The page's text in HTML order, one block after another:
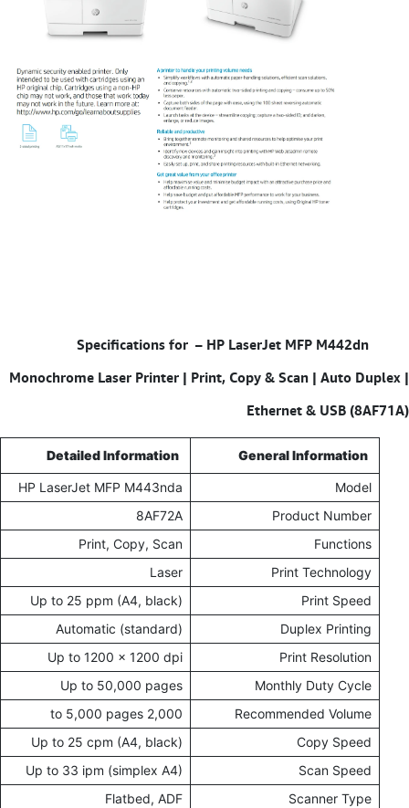
Specifications for – HP LaserJet MFP M442dn
Monochrome Laser Printer | Print, Copy & Scan | Auto Duplex |
Ethernet & USB (8AF71A)
General Information
Detailed Information
Model
HP LaserJet MFP M443nda
Product Number
8AF72A
Functions
Print, Copy, Scan
Print Technology
Laser
Print Speed
Up to 25 ppm (A4, black)
Duplex Printing
Automatic (standard)
Print Resolution
Up to 1200 x 1200 dpi
Monthly Duty Cycle
Up to 50,000 pages
Recommended Volume
2,000 to 5,000 pages
Copy Speed
Up to 25 cpm (A4, black)
Scan Speed
Up to 33 ipm (simplex A4)
Scanner Type
Flatbed, ADF